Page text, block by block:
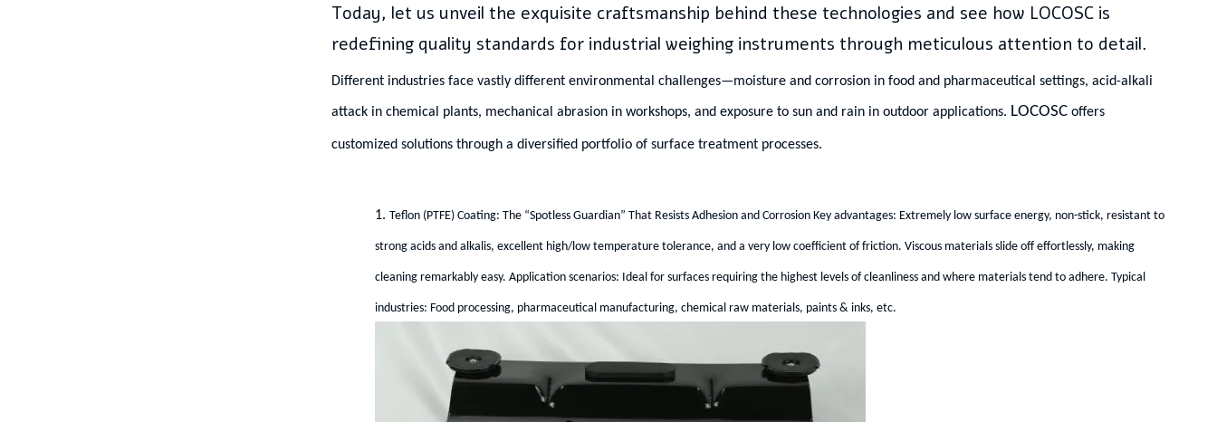
Today, let us unveil the exquisite craftsmanship behind these technologies and see how LOCOSC is
redefining quality standards for industrial weighing instruments through meticulous attention to detail.
Different industries face vastly different environmental challenges—moisture and corrosion in food and pharmaceutical settings, acid-alkali
attack in chemical plants, mechanical abrasion in workshops, and exposure to sun and rain in outdoor applications. LOCOSC offers
customized solutions through a diversified portfolio of surface treatment processes.
1. Teflon (PTFE) Coating: The “Spotless Guardian” That Resists Adhesion and Corrosion Key advantages: Extremely low surface energy, non-stick, resistant to
strong acids and alkalis, excellent high/low temperature tolerance, and a very low coefficient of friction. Viscous materials slide off effortlessly, making
cleaning remarkably easy. Application scenarios: Ideal for surfaces requiring the highest levels of cleanliness and where materials tend to adhere. Typical
industries: Food processing, pharmaceutical manufacturing, chemical raw materials, paints & inks, etc.